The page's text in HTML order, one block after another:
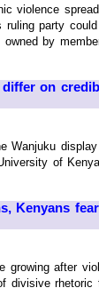
violence
ruling party
by
on
Wanjuku
of
Kenyans
growing after
divisive rhetoric